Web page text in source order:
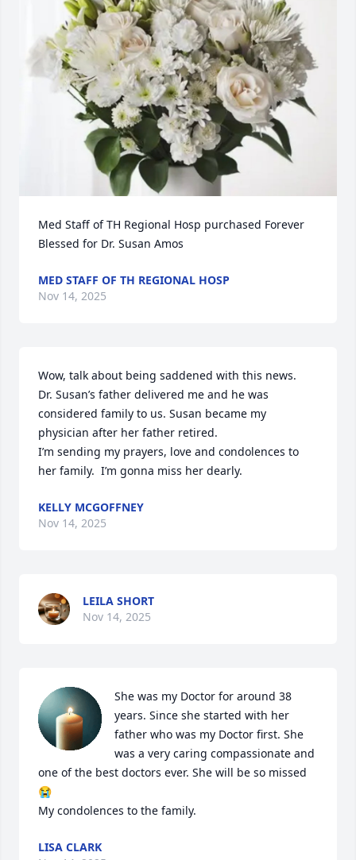
Med Staff of TH Regional Hosp purchased Forever
Blessed for Dr. Susan Amos
MED STAFF OF TH REGIONAL HOSP
Nov 14, 2025
Wow, talk about being saddened with this news.
Dr. Susan’s father delivered me and he was
considered family to us. Susan became my
physician after her father retired.
I’m sending my prayers, love and condolences to
her family.  I’m gonna miss her dearly.
KELLY MCGOFFNEY
Nov 14, 2025
LEILA SHORT
Nov 14, 2025
She was my Doctor for around 38
years. Since she started with her
father who was my Doctor first. She
was a very caring compassionate and
one of the best doctors ever. She will be so missed
😭
My condolences to the family.
LISA CLARK